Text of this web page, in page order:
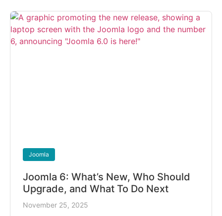
Joomla
Joomla 6: What’s New, Who Should
Upgrade, and What To Do Next
November 25, 2025